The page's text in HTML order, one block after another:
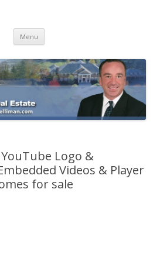
Menu Skip
content
Logo &
Videos & Player
for sale